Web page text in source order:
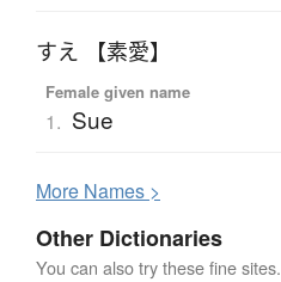
すえ 【素愛】
Female given name
1. Sue
More Names >
Other Dictionaries
You can also try these fine sites.